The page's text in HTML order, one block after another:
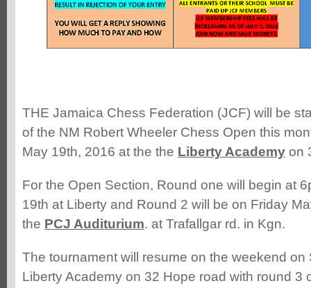
THE Jamaica Chess Federation (JCF) will be
of the NM Robert Wheeler Chess Open this
May 19th, 2016 at the the Liberty Academy on
For the Open Section, Round one will begin at
19th at Liberty and Round 2 will be on Friday
the PCJ Auditurium. at Trafallgar rd. in Kgn.
The tournament will resume on the weekend on
Liberty Academy on 32 Hope road with round 3